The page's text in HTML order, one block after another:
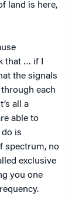
land is here,
that … if I
the signals
each
all a
able to
is
spectrum, no
exclusive
you one